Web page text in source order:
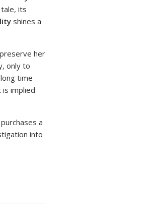
its
shines a
her
only to
time
implied
a
into